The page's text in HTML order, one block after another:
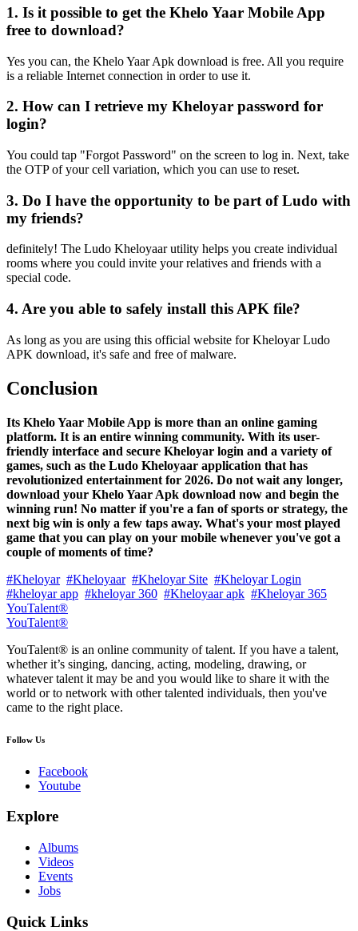
1. Is it possible to get the Khelo Yaar Mobile App
free to download?
Yes you can, the Khelo Yaar Apk download is free. All you require
is a reliable Internet connection in order to use it.
2. How can I retrieve my Kheloyar password for
login?
You could tap "Forgot Password" on the screen to log in. Next, take
the OTP of your cell variation, which you can use to reset.
3. Do I have the opportunity to be part of Ludo with
my friends?
definitely! The Ludo Kheloyaar utility helps you create individual
rooms where you could invite your relatives and friends with a
special code.
4. Are you able to safely install this APK file?
As long as you are using this official website for Kheloyar Ludo
APK download, it's safe and free of malware.
Conclusion
Its Khelo Yaar Mobile App is more than an online gaming
platform. It is an entire winning community. With its user-
friendly interface and secure Kheloyar login and a variety of
games, such as the Ludo Kheloyaar application that has
revolutionized entertainment for 2026. Do not wait any longer,
download your Khelo Yaar Apk download now and begin the
winning run! No matter if you're a fan of sports or strategy, the
next big win is only a few taps away. What's your most played
game that you can play on your mobile whenever you've got a
couple of moments of time?
#Kheloyar #Kheloyaar #Kheloyar Site #Kheloyar Login
#kheloyar app #kheloyar 360 #Kheloyaar apk #Kheloyar 365
YouTalent®
YouTalent®
YouTalent® is an online community of talent. If you have a talent,
whether it’s singing, dancing, acting, modeling, drawing, or
whatever talent it may be and you would like to share it with the
world or to network with other talented individuals, then you've
came to the right place.
Follow Us
Facebook
Youtube
Explore
Albums
Videos
Events
Jobs
Quick Links